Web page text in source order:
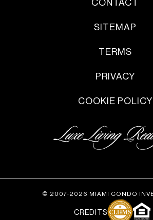
CONTACT
SITEMAP
TERMS
PRIVACY
COOKIE POLICY
© 2007-2026 MIAMI CONDO
CREDITS